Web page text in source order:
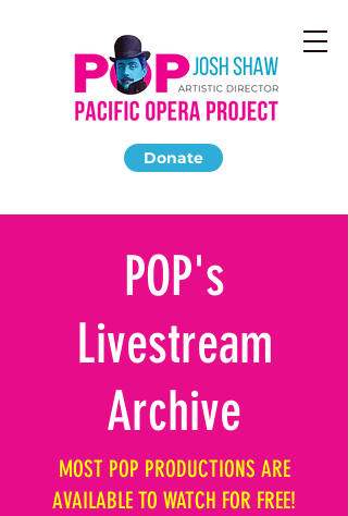
Donate
POP's
Livestream
Archive
MOST POP PRODUCTIONS ARE
AVAILABLE TO WATCH FOR FREE!